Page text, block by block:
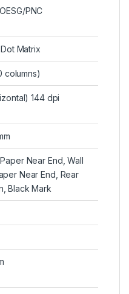
PNC
Matrix
columns)
144 dpi
Near End, Wall
Near End, Rear
Black Mark